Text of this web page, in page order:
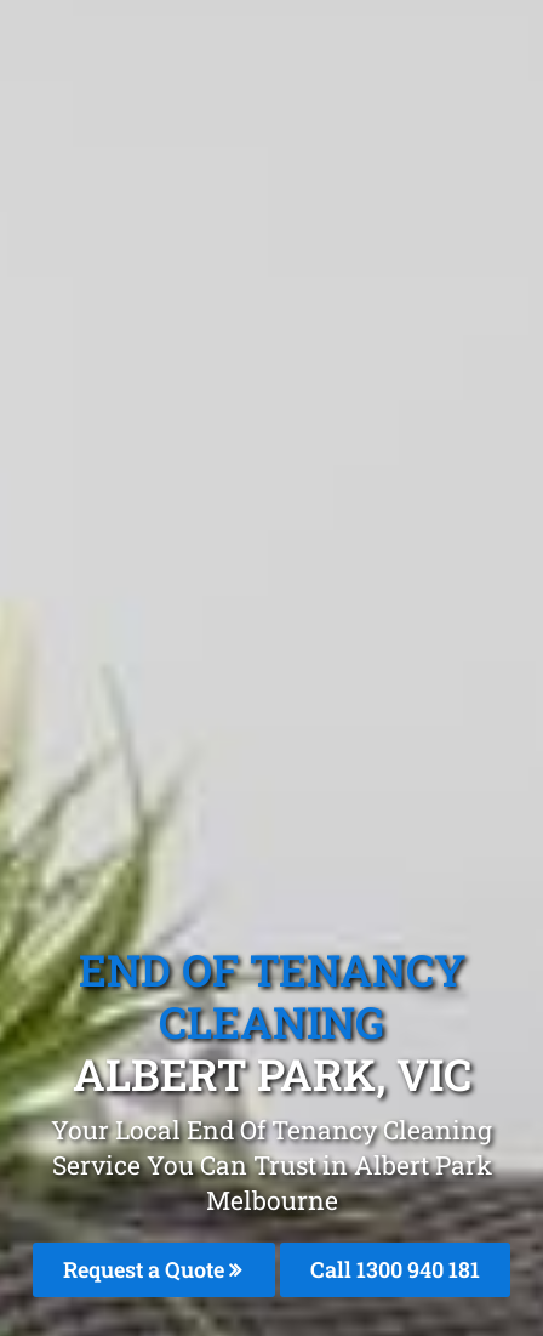
END OF TENANCY
CLEANING
ALBERT PARK, VIC
Your Local End Of Tenancy Cleaning
Service You Can Trust in Albert Park
Melbourne
Request a Quote Call 1300 940 181